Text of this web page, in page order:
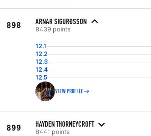
898 ARNAR SIGURÐSSON
8439 points
12.1
12.2
12.3
12.4
12.5
VIEW PROFILE
899 HAYDEN THORNEYCROFT
8441 points